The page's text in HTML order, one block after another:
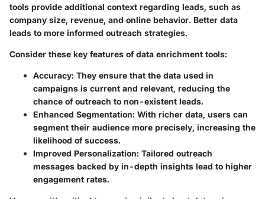
tools provide additional context regarding leads, such as
company size, revenue, and online behavior. Better data
leads to more informed outreach strategies.
Consider these key features of data enrichment tools:
Accuracy: They ensure that the data used in
campaigns is current and relevant, reducing the
chance of outreach to non-existent leads.
Enhanced Segmentation: With richer data, users can
segment their audience more precisely, increasing the
likelihood of success.
Improved Personalization: Tailored outreach
messages backed by in-depth insights lead to higher
engagement rates.